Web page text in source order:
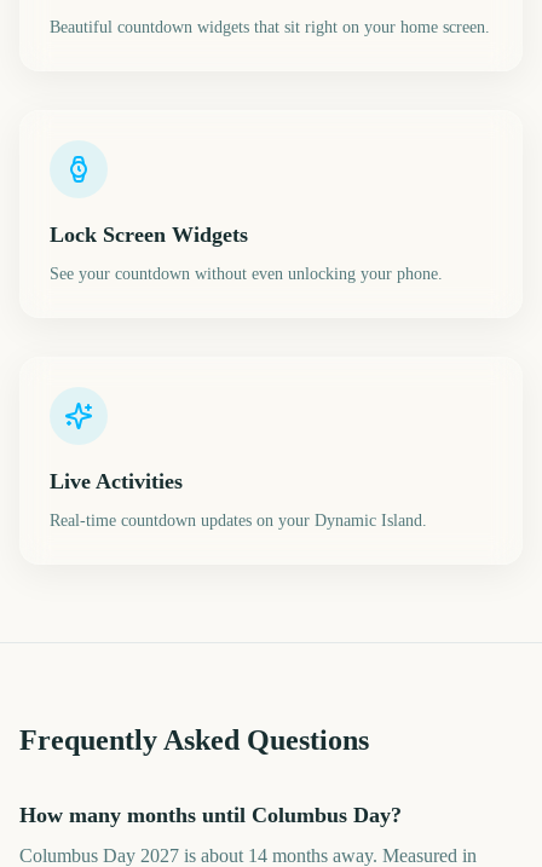
Beautiful countdown widgets that sit right on your home screen.
Lock Screen Widgets
See your countdown without even unlocking your phone.
Live Activities
Real-time countdown updates on your Dynamic Island.
Frequently Asked Questions
How many months until Columbus Day?
Columbus Day 2027 is about 14 months away. Measured in